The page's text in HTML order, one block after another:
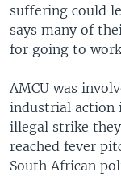
suffering could
says many of
for going to
AMCU was
industrial action
illegal strike
reached fever
South African